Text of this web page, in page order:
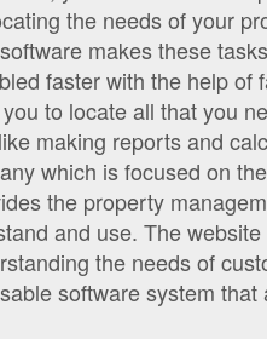
the needs of your
makes these
faster with the help of
to locate all that you
making reports and
which is focused on
the property
and use. The
the needs of
software system that